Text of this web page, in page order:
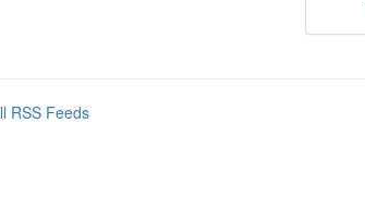
RSS Feeds